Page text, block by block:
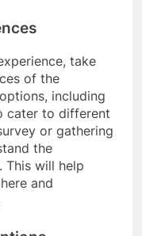
take
of the
including
cater to different
or gathering
the
This will help
and